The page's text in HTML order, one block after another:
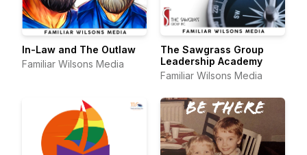
In-Law and The Outlaw
Familiar Wilsons Media
The Sawgrass Group
Leadership Academy
Familiar Wilsons Media